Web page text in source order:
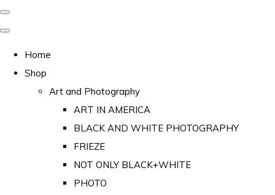
Home
Shop
Art and Photography
ART IN AMERICA
BLACK AND WHITE PHOTOGRAPHY
FRIEZE
NOT ONLY BLACK+WHITE
PHOTO